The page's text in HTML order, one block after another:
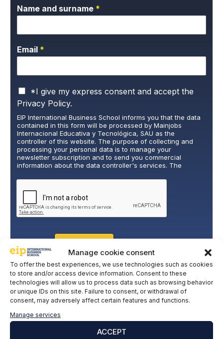
Manage cookie consent
To offer the best experiences, we use technologies such as cookies
to store and/or access device information. Consent to these
technologies will allow us to process data such as browsing behavior
or unique IDs on this site. Failure to consent, or withdrawal of
consent, may adversely affect certain features and functions.
Manage services
ACCEPT
Name and surname *
Email *
P
r
v
a
c
y
P
o
l
y
*
*I give my express consent and accept the
Privacy Policy.
EIP International Business School informs you that the data
contained in this form will be processed by Mainjobs
Internacional Educativa y Tecnológica, SAU as the
controller of this website. The purpose of collecting and
processing your personal data is to manage your
newsletter subscription and to send you commercial
information about the data controller's services. The
interested party. Data will not be transferred to third parties,
except under legal obligation. You may exercise your rights
of access, rectification, restriction, and deletion of data at
cumplimiento@grupomainjobs.com
, as well as the right to
lodge a complaint with the supervisory authority. You can
website.